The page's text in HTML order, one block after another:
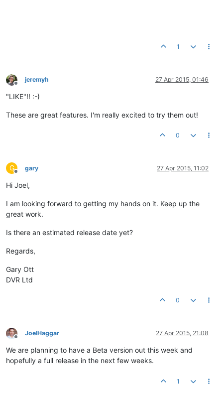
1
Offline
jeremyh 27 Apr 2015, 01:46
"LIKE"!! :-)
These are great features. I'm really excited to try them out!
0
G
Offline
gary 27 Apr 2015, 11:02
Hi Joel,
I am looking forward to getting my hands on it. Keep up the
great work.
Is there an estimated release date yet?
Regards,
Gary Ott
DVR Ltd
0
Offline
JoelHaggar 27 Apr 2015, 21:08
We are planning to have a Beta version out this week and
hopefully a full release in the next few weeks.
1